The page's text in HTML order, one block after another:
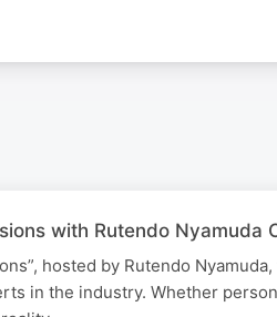
with Rutendo Nyamuda
hosted by Rutendo
in the industry. Whether